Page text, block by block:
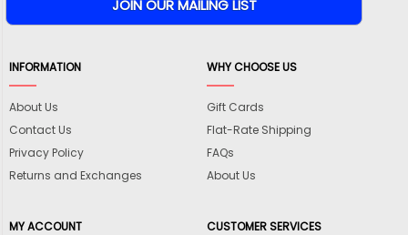
INFORMATION
About Us
Contact Us
Privacy Policy
Returns and Exchanges
WHY CHOOSE US
Gift Cards
Flat-Rate Shipping
FAQs
About Us
MY ACCOUNT CUSTOMER SERVICES